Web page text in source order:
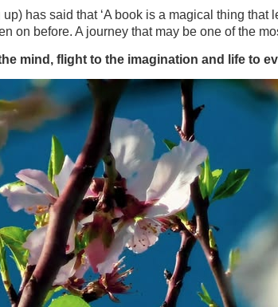
has said that ‘A book is a magical thing
on before. A journey that may be one of the
mind, flight to the imagination and life to